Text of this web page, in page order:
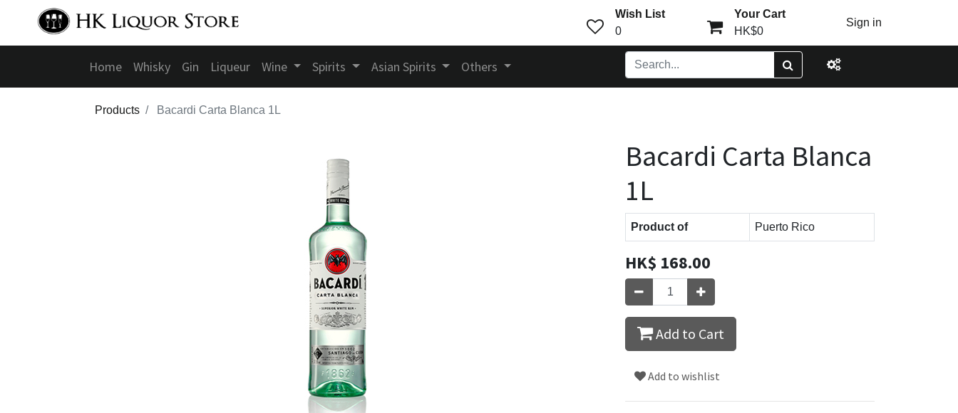
Wish List
0
Your Cart
HK$0
Sign in
Home Whisky Gin Liqueur Wine Spirits Asian Spirits Others
Products Bacardi Carta Blanca 1L
Bacardi Carta Blanca
1L
Product of Puerto Rico
HK$ 168.00
Add to Cart
Add to wishlist